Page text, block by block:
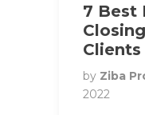
7 Best
Clients
by Ziba
2022